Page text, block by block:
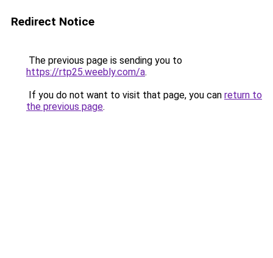
Redirect Notice
The previous page is sending you to
https://rtp25.weebly.com/a.
If you do not want to visit that page, you can return to
the previous page.